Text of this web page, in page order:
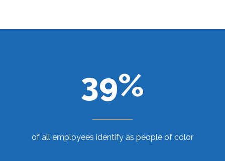
39%
of all employees identify as people of color